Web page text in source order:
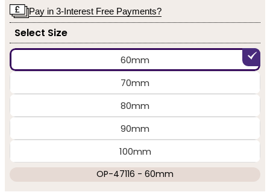
Pay in 3-Interest Free Payments?
Select Size
60mm
70mm
80mm
90mm
100mm
OP-47116 - 60mm